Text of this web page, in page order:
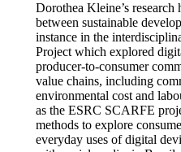
Dorothea Kleine’s research
between sustainable
instance in the
Project which explored
producer-to-consumer
value chains, including
environmental cost and
as the ESRC SCARFE
methods to explore
everyday uses of digital